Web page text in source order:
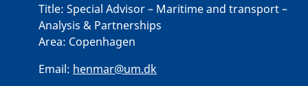
Title: Special Advisor – Maritime and transport –
Analysis & Partnerships
Area: Copenhagen
Email: henmar@um.dk